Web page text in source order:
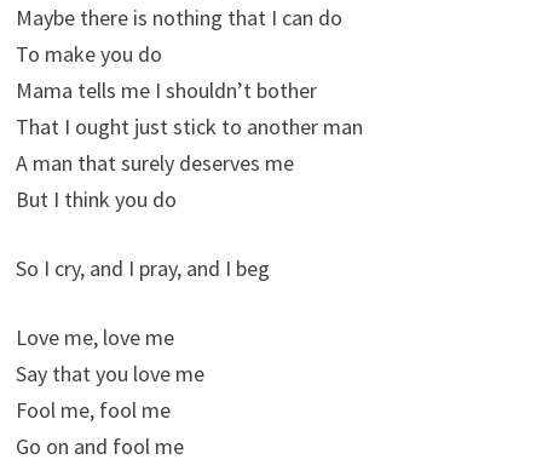
Maybe there is nothing that I can do
To make you do
Mama tells me I shouldn’t bother
That I ought just stick to another man
A man that surely deserves me
But I think you do
So I cry, and I pray, and I beg
Love me, love me
Say that you love me
Fool me, fool me
Go on and fool me